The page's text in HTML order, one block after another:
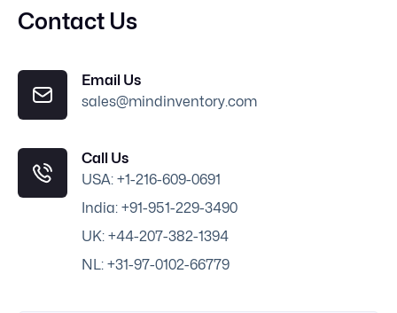
Contact Us
Email Us
sales@mindinventory.com
Call Us
USA: +1-216-609-0691
India: +91-951-229-3490
UK: +44-207-382-1394
NL: +31-97-0102-66779